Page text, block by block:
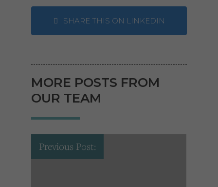
SHARE THIS ON LINKEDIN
MORE POSTS FROM
OUR TEAM
Previous Post: